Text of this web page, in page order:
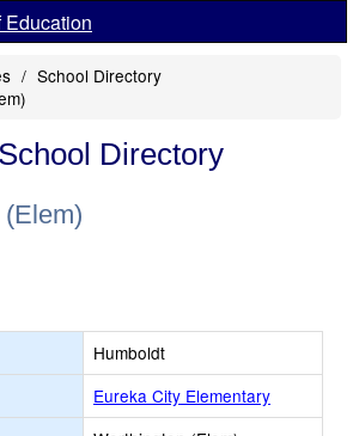
School Directory
Directory
Humboldt
Eureka City Elementary